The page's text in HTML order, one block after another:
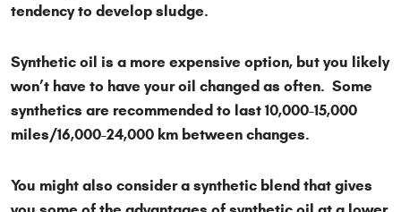
tendency to develop sludge.
Synthetic oil is a more expensive option, but you likely
won’t have to have your oil changed as often. Some
synthetics are recommended to last 10,000-15,000
miles/16,000-24,000 km between changes.
You might also consider a synthetic blend that gives